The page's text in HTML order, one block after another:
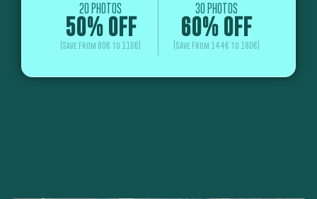
20 PHOTOS
50% OFF
(Save From 80€ to 116€)
30 PHOTOS
60% OFF
(Save From 144€ to 180€)